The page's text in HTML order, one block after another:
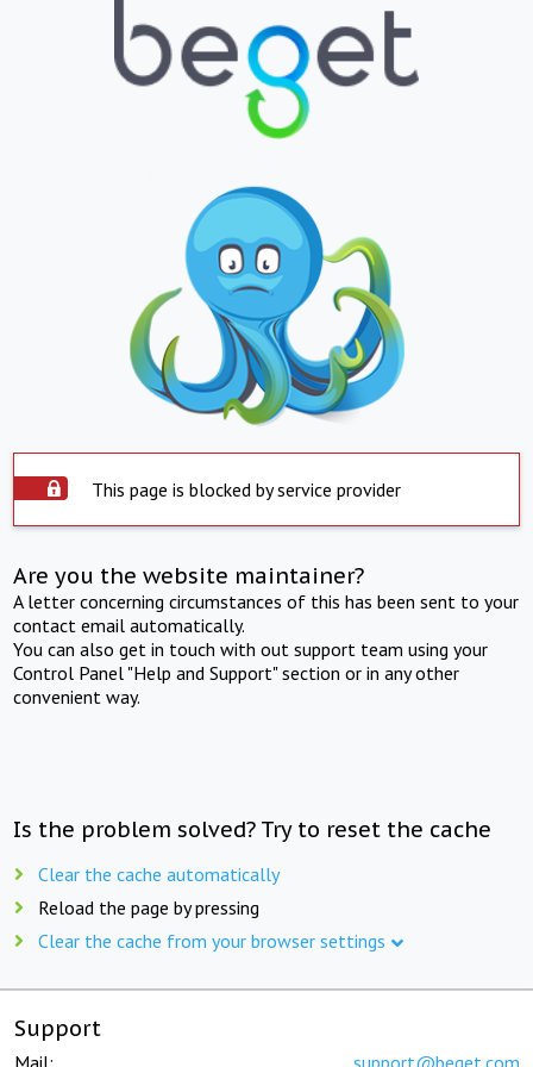
This page is blocked by service provider
Are you the website maintainer?
A letter concerning circumstances of this has been sent to your
contact email automatically.
You can also get in touch with out support team using your
Control Panel "Help and Support" section or in any other
convenient way.
Is the problem solved? Try to reset the cache
Clear the cache automatically
Reload the page by pressing
Clear the cache from your browser settings
Support
Mail: support@beget.com